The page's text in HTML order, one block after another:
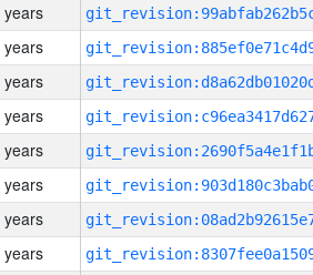
years
years
years
years
years
years
years
years